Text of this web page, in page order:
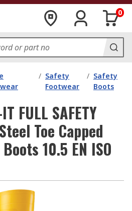
0
/ Safety
Footwear
/ Safety
Boots
FULL SAFETY
Toe Capped
10.5 EN ISO